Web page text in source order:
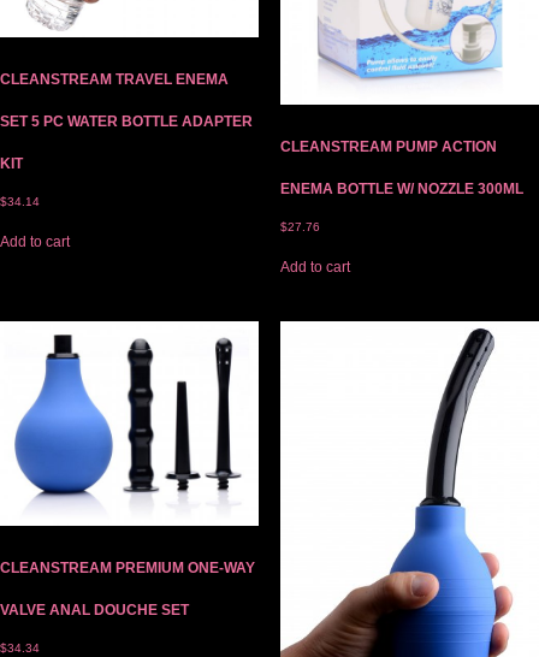
CLEANSTREAM TRAVEL ENEMA
SET 5 PC WATER BOTTLE ADAPTER
KIT
$34.14
Add to cart
CLEANSTREAM PUMP ACTION
ENEMA BOTTLE W/ NOZZLE 300ML
$27.76
Add to cart
CLEANSTREAM PREMIUM ONE-WAY
VALVE ANAL DOUCHE SET
$34.34